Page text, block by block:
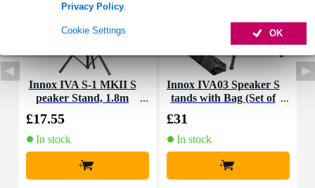
Privacy Policy.
OK
Cookie Settings
Innox IVA S-1 MKII S
peaker Stand, 1.8m
£17.55
In stock
+
Innox IVA03 Speaker S
tands with Bag (Set of
£31
In stock
+